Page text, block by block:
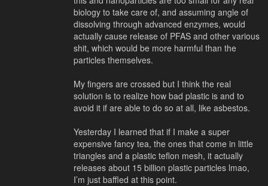
biology to take care of, and assuming angle of
dissolving through advanced enzymes, would
actually cause release of PFAS and other various
shit, which would be more harmful than the
particles themselves.
My fingers are crossed but I think the real
solution is to realize how bad plastic is and to
avoid it if are able to do so at all, like asbestos.
Yesterday I learned that if I make a super
expensive fancy tea, the ones that come in little
triangles and a plastic teflon mesh, it actually
releases about 15 billion plastic particles lmao,
I’m just baffled at this point.